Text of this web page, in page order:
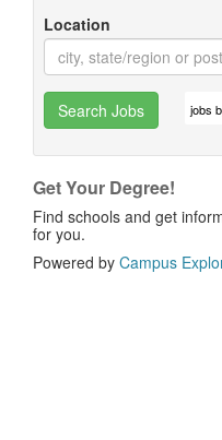
Location
Search Jobs jobs
Get Your Degree!
Find schools and get
for you.
Powered by Campus